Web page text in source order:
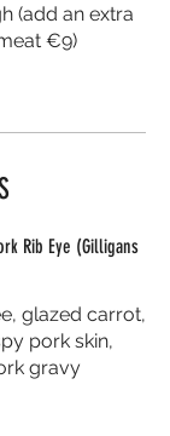
(add an extra
€9)
Rib Eye (Gilligans
glazed carrot,
pork skin,
gravy